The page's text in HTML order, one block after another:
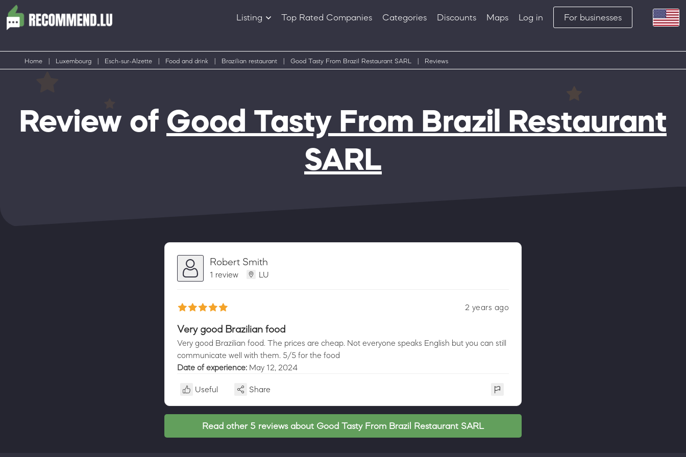
Listing
Products
Top Rated Companies Categories Discounts Maps Log in For businesses
Home Luxembourg Esch-sur-Alzette Food and drink Brazilian restaurant Good Tasty From Brazil Restaurant SARL Reviews
Review of Good Tasty From Brazil Restaurant
SARL
Robert Smith
1 review LU
2 years ago
Very good Brazilian food
Very good Brazilian food. The prices are cheap. Not everyone speaks English but you can still
communicate well with them. 5/5 for the food
Date of experience: May 12, 2024
Useful Share
Read other 5 reviews about Good Tasty From Brazil Restaurant SARL